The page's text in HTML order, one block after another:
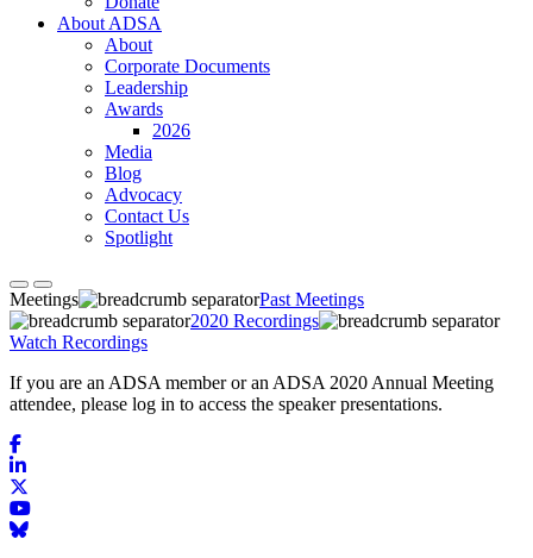
About ADSA
About
Corporate Documents
Leadership
Awards
2026
Media
Blog
Advocacy
Contact Us
Spotlight
Meetings
Past Meetings
2020 Recordings
Watch Recordings
If you are an ADSA member or an ADSA 2020 Annual Meeting
attendee, please log in to access the speaker presentations.